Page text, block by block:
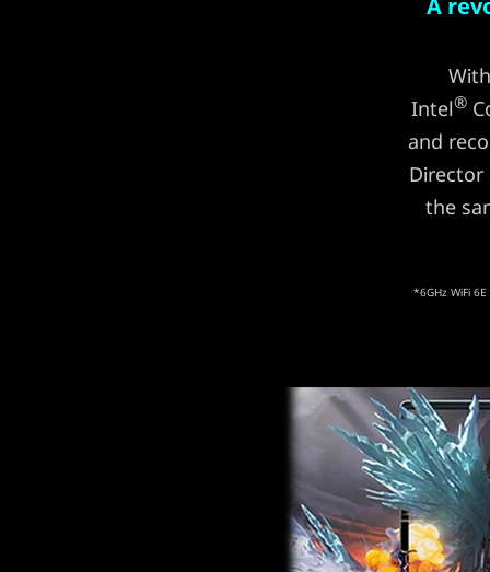
Intel®
and
the
*6GHz WiFi